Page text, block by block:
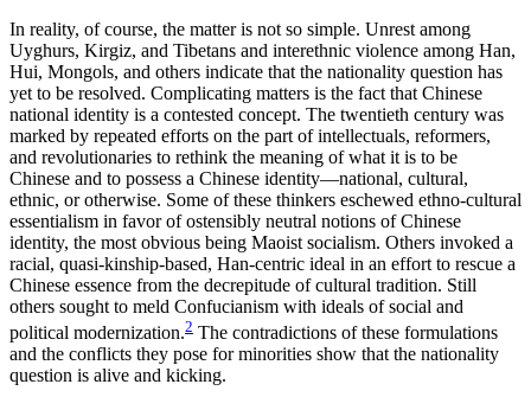
In reality, of course, the matter is not so simple. Unrest among
Uyghurs, Kirgiz, and Tibetans and interethnic violence among Han,
Hui, Mongols, and others indicate that the nationality question has
yet to be resolved. Complicating matters is the fact that Chinese
national identity is a contested concept. The twentieth century was
marked by repeated efforts on the part of intellectuals, reformers,
and revolutionaries to rethink the meaning of what it is to be
Chinese and to possess a Chinese identity—national, cultural,
ethnic, or otherwise. Some of these thinkers eschewed ethno-cultural
essentialism in favor of ostensibly neutral notions of Chinese
identity, the most obvious being Maoist socialism. Others invoked a
racial, quasi-kinship-based, Han-centric ideal in an effort to rescue a
Chinese essence from the decrepitude of cultural tradition. Still
others sought to meld Confucianism with ideals of social and
political modernization.2 The contradictions of these formulations
and the conflicts they pose for minorities show that the nationality
question is alive and kicking.